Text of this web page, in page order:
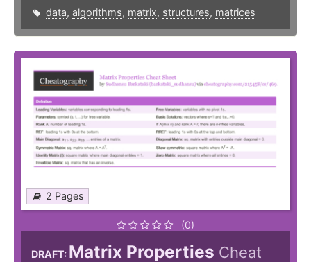
data, algorithms, matrix, structures, matrices
2 Pages
(0)
DRAFT: Matrix Properties Cheat